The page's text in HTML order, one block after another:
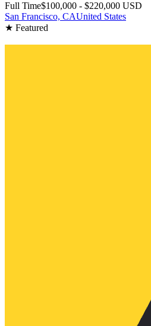
Full Time$100,000 - $220,000 USD
San Francisco, CAUnited States
★ Featured